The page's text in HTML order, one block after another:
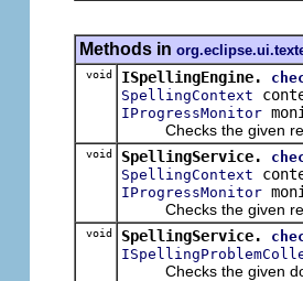
Methods in
void ISpellingEngine.
SpellingContext
IProgressMonitor
Checks the given
void SpellingService.
SpellingContext
IProgressMonitor
Checks the given
void SpellingService.
Checks the given